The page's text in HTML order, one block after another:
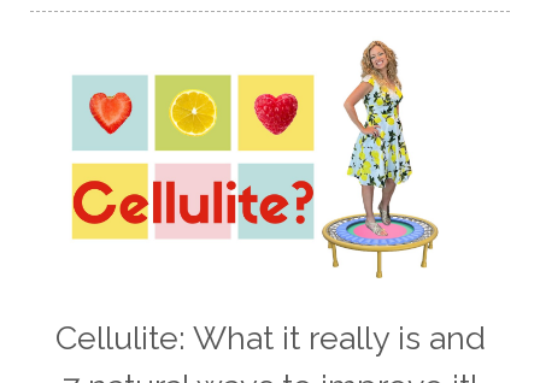
Cellulite: What it really is and